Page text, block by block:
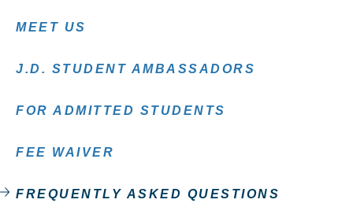
MEET US
J.D. STUDENT AMBASSADORS
FOR ADMITTED STUDENTS
FEE WAIVER
FREQUENTLY ASKED QUESTIONS